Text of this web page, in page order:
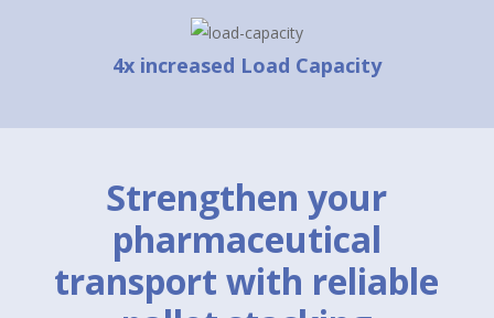
4x increased Load Capacity
Strengthen your
pharmaceutical
transport with reliable